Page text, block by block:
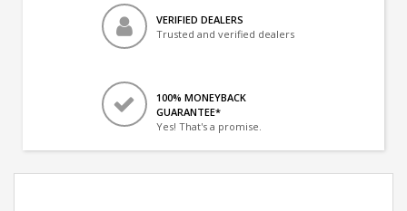
VERIFIED DEALERS
Trusted and verified dealers
100% MONEYBACK
GUARANTEE*
Yes! That's a promise.